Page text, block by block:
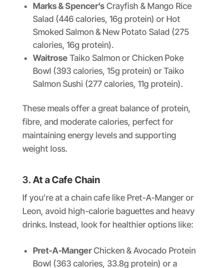
Marks & Spencer’s Crayfish & Mango Rice
Salad (446 calories, 16g protein) or Hot
Smoked Salmon & New Potato Salad (275
calories, 16g protein).
Waitrose Taiko Salmon or Chicken Poke
Bowl (393 calories, 15g protein) or Taiko
Salmon Sushi (277 calories, 11g protein).
These meals offer a great balance of protein,
fibre, and moderate calories, perfect for
maintaining energy levels and supporting
weight loss.
3.At a Cafe Chain
If you’re at a chain cafe like Pret-A-Manger or
Leon, avoid high-calorie baguettes and heavy
drinks. Instead, look for healthier options like:
Pret-A-MangerChicken & Avocado Protein
Bowl (363 calories, 33.8g protein) or a